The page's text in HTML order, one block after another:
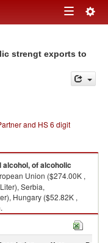
Toggle
strengt exports to
and HS 6 digit
of alcoholic
Union ($274.00K ,
Serbia,
Hungary ($52.82K ,
imports by country in